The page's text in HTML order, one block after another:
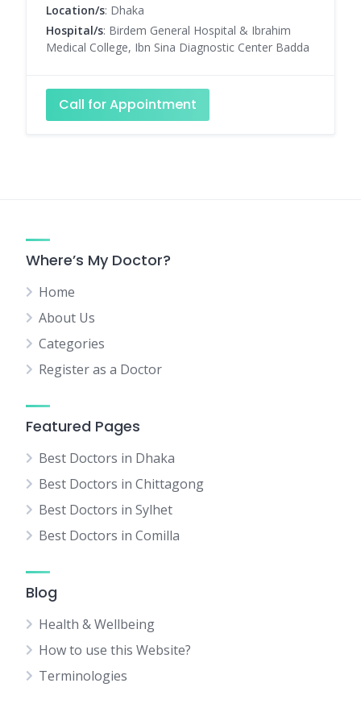
Location/s: Dhaka
Hospital/s: Birdem General Hospital & Ibrahim
Medical College, Ibn Sina Diagnostic Center Badda
Call for Appointment
Where’s My Doctor?
Home
About Us
Categories
Register as a Doctor
Featured Pages
Best Doctors in Dhaka
Best Doctors in Chittagong
Best Doctors in Sylhet
Best Doctors in Comilla
Blog
Health & Wellbeing
How to use this Website?
Terminologies